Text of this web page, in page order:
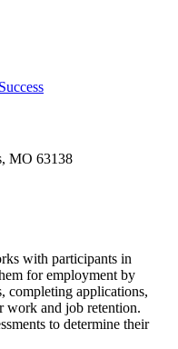
MO 63138
with participants in
for employment by
completing applications,
work and job retention.
to determine their